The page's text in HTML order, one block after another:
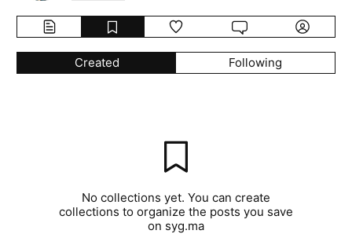
Created Following
No collections yet. You can create
collections to organize the posts you save
on syg.ma